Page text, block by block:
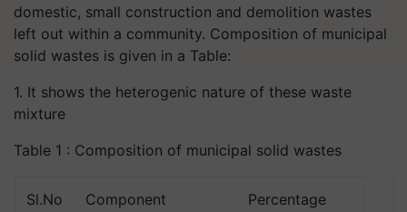
domestic, small construction and demolition wastes
left out within a community. Composition of municipal
solid wastes is given in a Table:
1. It shows the heterogenic nature of these waste
mixture
Table 1 : Composition of municipal solid wastes
Sl.No Component
Percentage